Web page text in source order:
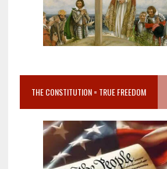
THE CONSTITUTION = TRUE FREEDOM